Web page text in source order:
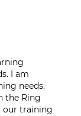
I am
needs.
the Ring
our training